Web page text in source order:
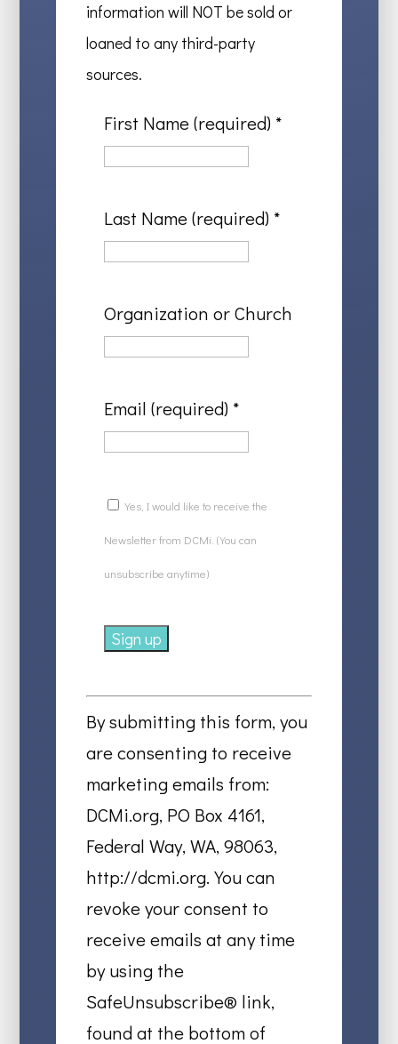
information will NOT be sold or
loaned to any third-party
sources.
First Name (required) *
Last Name (required) *
Organization or Church
Email (required) *
Yes, I would like to receive the
Newsletter from DCMi. (You can
unsubscribe anytime)
Contact
Use.
Please
leave
this
field
blank.
By submitting this form, you
are consenting to receive
marketing emails from:
DCMi.org, PO Box 4161,
Federal Way, WA, 98063,
http://dcmi.org. You can
revoke your consent to
receive emails at any time
by using the
SafeUnsubscribe® link,
found at the bottom of